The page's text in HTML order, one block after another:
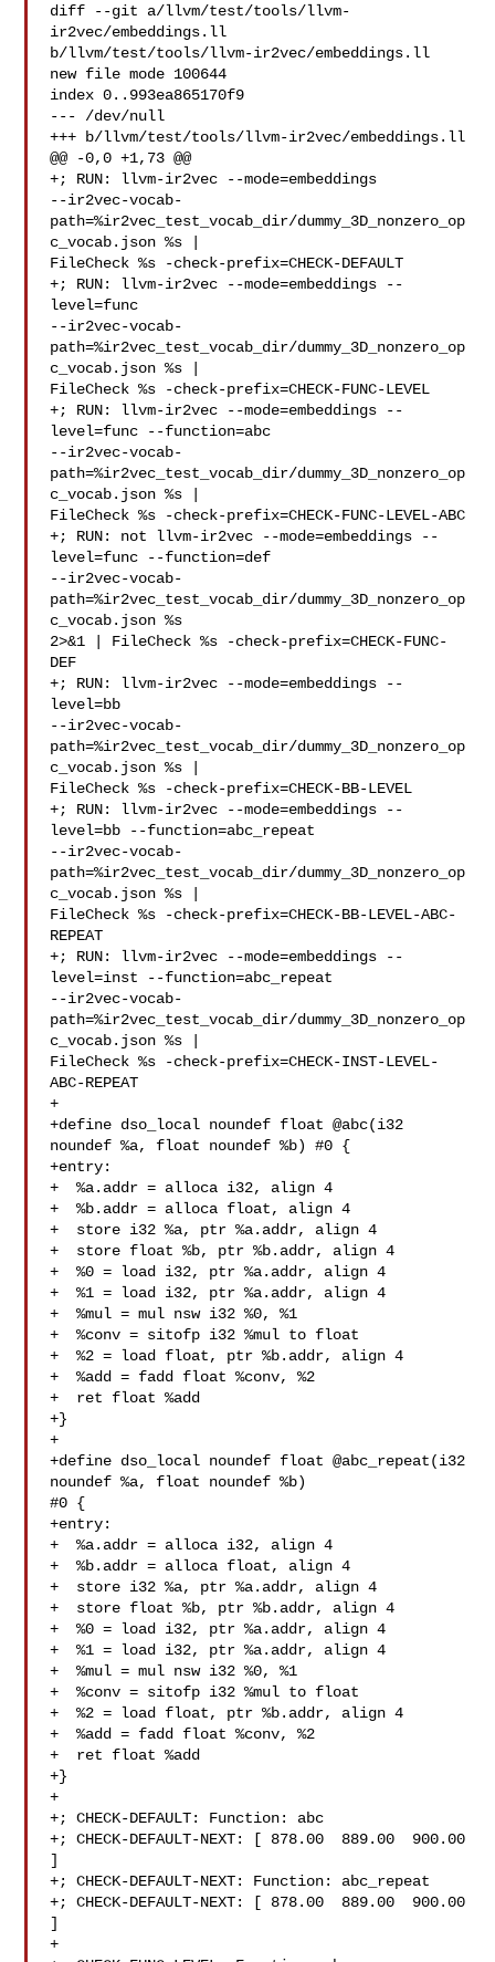
diff --git a/llvm/test/tools/llvm-
ir2vec/embeddings.ll
b/llvm/test/tools/llvm-ir2vec/embeddings.ll
new file mode 100644
index 0..993ea865170f9
--- /dev/null
+++ b/llvm/test/tools/llvm-ir2vec/embeddings.ll
@@ -0,0 +1,73 @@
+; RUN: llvm-ir2vec --mode=embeddings
--ir2vec-vocab-
path=%ir2vec_test_vocab_dir/dummy_3D_nonzero_op
c_vocab.json %s |
FileCheck %s -check-prefix=CHECK-DEFAULT
+; RUN: llvm-ir2vec --mode=embeddings --
level=func
--ir2vec-vocab-
path=%ir2vec_test_vocab_dir/dummy_3D_nonzero_op
c_vocab.json %s |
FileCheck %s -check-prefix=CHECK-FUNC-LEVEL
+; RUN: llvm-ir2vec --mode=embeddings --
level=func --function=abc
--ir2vec-vocab-
path=%ir2vec_test_vocab_dir/dummy_3D_nonzero_op
c_vocab.json %s |
FileCheck %s -check-prefix=CHECK-FUNC-LEVEL-ABC
+; RUN: not llvm-ir2vec --mode=embeddings --
level=func --function=def
--ir2vec-vocab-
path=%ir2vec_test_vocab_dir/dummy_3D_nonzero_op
c_vocab.json %s
2>&1 | FileCheck %s -check-prefix=CHECK-FUNC-
DEF
+; RUN: llvm-ir2vec --mode=embeddings --
level=bb
--ir2vec-vocab-
path=%ir2vec_test_vocab_dir/dummy_3D_nonzero_op
c_vocab.json %s |
FileCheck %s -check-prefix=CHECK-BB-LEVEL
+; RUN: llvm-ir2vec --mode=embeddings --
level=bb --function=abc_repeat
--ir2vec-vocab-
path=%ir2vec_test_vocab_dir/dummy_3D_nonzero_op
c_vocab.json %s |
FileCheck %s -check-prefix=CHECK-BB-LEVEL-ABC-
REPEAT
+; RUN: llvm-ir2vec --mode=embeddings --
level=inst --function=abc_repeat
--ir2vec-vocab-
path=%ir2vec_test_vocab_dir/dummy_3D_nonzero_op
c_vocab.json %s |
FileCheck %s -check-prefix=CHECK-INST-LEVEL-
ABC-REPEAT
+
+define dso_local noundef float @abc(i32
noundef %a, float noundef %b) #0 {
+entry:
+  %a.addr = alloca i32, align 4
+  %b.addr = alloca float, align 4
+  store i32 %a, ptr %a.addr, align 4
+  store float %b, ptr %b.addr, align 4
+  %0 = load i32, ptr %a.addr, align 4
+  %1 = load i32, ptr %a.addr, align 4
+  %mul = mul nsw i32 %0, %1
+  %conv = sitofp i32 %mul to float
+  %2 = load float, ptr %b.addr, align 4
+  %add = fadd float %conv, %2
+  ret float %add
+}
+
+define dso_local noundef float @abc_repeat(i32
noundef %a, float noundef %b)
#0 {
+entry:
+  %a.addr = alloca i32, align 4
+  %b.addr = alloca float, align 4
+  store i32 %a, ptr %a.addr, align 4
+  store float %b, ptr %b.addr, align 4
+  %0 = load i32, ptr %a.addr, align 4
+  %1 = load i32, ptr %a.addr, align 4
+  %mul = mul nsw i32 %0, %1
+  %conv = sitofp i32 %mul to float
+  %2 = load float, ptr %b.addr, align 4
+  %add = fadd float %conv, %2
+  ret float %add
+}
+
+; CHECK-DEFAULT: Function: abc
+; CHECK-DEFAULT-NEXT: [ 878.00  889.00  900.00
]
+; CHECK-DEFAULT-NEXT: Function: abc_repeat
+; CHECK-DEFAULT-NEXT: [ 878.00  889.00  900.00
]
+